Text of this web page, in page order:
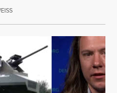
August 6, 2026